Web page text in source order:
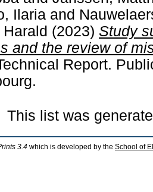
Ilaria and
(2023) Study
and the review of
Report.
This list was
3.4 which is developed by the School of